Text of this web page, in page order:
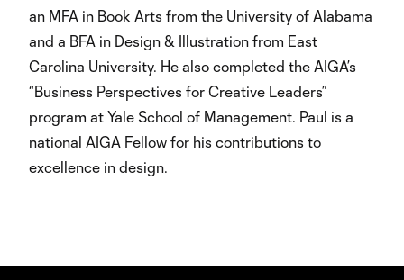
an MFA in Book Arts from the University of Alabama
and a BFA in Design & Illustration from East
Carolina University. He also completed the AIGA’s
“Business Perspectives for Creative Leaders”
program at Yale School of Management. Paul is a
national AIGA Fellow for his contributions to
excellence in design.